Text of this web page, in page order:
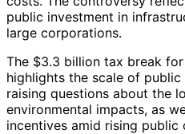
public investment in
large corporations.
The $3.3 billion tax break for
highlights the scale of
raising questions about the
environmental impacts, as
incentives amid rising public